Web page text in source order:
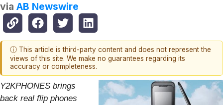
via AB Newswire
ⓘ This article is third-party content and does not represent the
views of this site. We make no guarantees regarding its
accuracy or completeness.
Y2KPHONES brings
back real flip phones